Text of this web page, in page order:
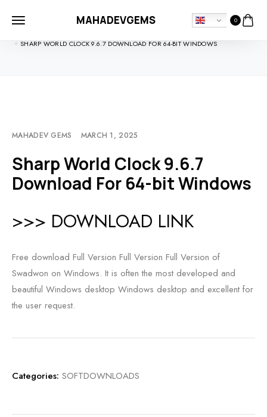
MAHADEVGEMS 0
HOME
SHARP WORLD CLOCK 9.6.7 DOWNLOAD FOR 64-BIT WINDOWS
MAHADEV GEMS MARCH 1, 2025
Sharp World Clock 9.6.7
Download For 64-bit Windows
>>> DOWNLOAD LINK
Free download Full Version Full Version Full Version of
Swadwon on Windows. It is often the most developed and
beautiful Windows desktop Windows desktop and excellent for
the user request.
Categories: SOFTDOWNLOADS